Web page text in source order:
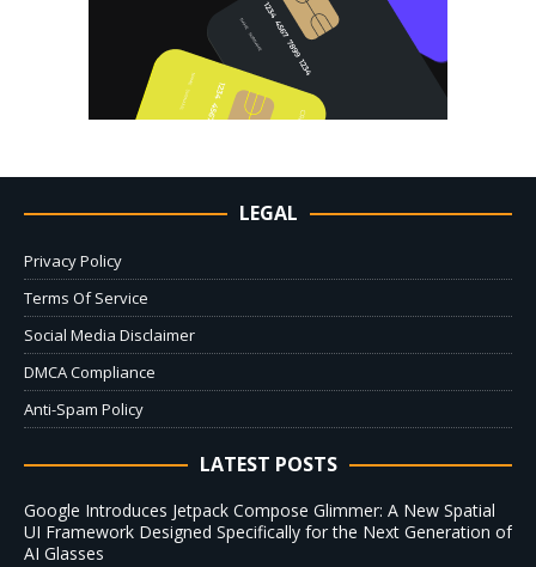
LEGAL
Privacy Policy
Terms Of Service
Social Media Disclaimer
DMCA Compliance
Anti-Spam Policy
LATEST POSTS
Google Introduces Jetpack Compose Glimmer: A New Spatial
UI Framework Designed Specifically for the Next Generation of
AI Glasses